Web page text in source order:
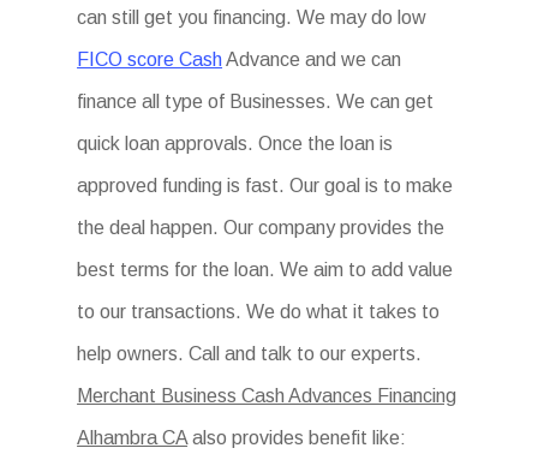
can still get you financing. We may do low
FICO score CashAdvance and we can
finance all type of Businesses. We can get
quick loan approvals. Once the loan is
approved funding is fast. Our goal is to make
the deal happen. Our company provides the
best terms for the loan. We aim to add value
to our transactions. We do what it takes to
help owners. Call and talk to our experts.
Merchant Business Cash Advances Financing
Alhambra CA also provides benefit like: